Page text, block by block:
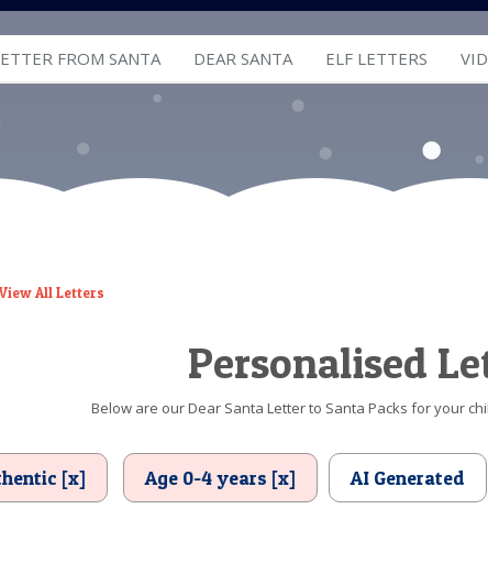
FROM SANTA DEAR SANTA ELF LETTERS
View All Letters
Personalised
Below are our Dear Santa Letter to Santa Packs for your
[x] Age 0-4 years [x] AI Generated